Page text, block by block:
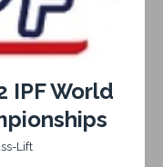
IPF World
Lift